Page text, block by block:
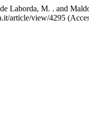
Laborda, M. . and
article/view/4295